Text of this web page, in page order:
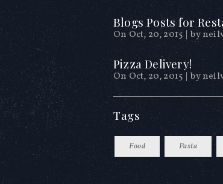
Blogs Posts for
On Oct, 20, 2015 by
Pizza Delivery!
On Oct, 20, 2015 by
Tags
Food Pasta